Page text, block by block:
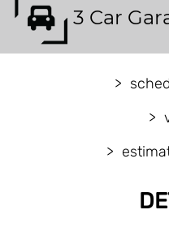
3 Car